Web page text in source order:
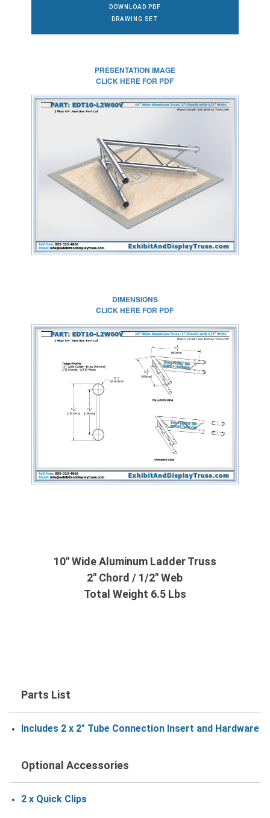
DOWNLOAD PDF
DRAWING SET
PRESENTATION IMAGE
CLICK HERE FOR PDF
CLICK HERE FOR
FULL SIZE IMAGE
DIMENSIONS
CLICK HERE FOR PDF
CLICK HERE FOR
10" Wide Aluminum Ladder Truss
2" Chord / 1/2" Web
Total Weight 6.5 Lbs
Parts List
Includes 2 x 2" Tube Connection Insert and Hardware
Optional Accessories
2 x Quick Clips